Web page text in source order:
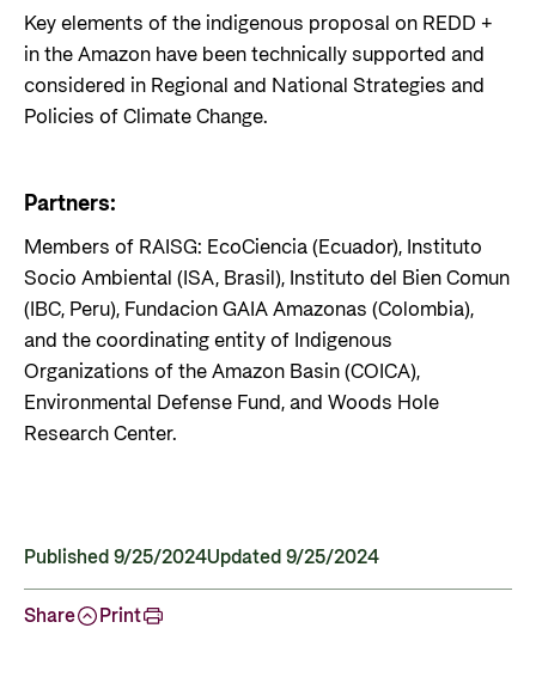
Key elements of the indigenous proposal on REDD +
in the Amazon have been technically supported and
considered in Regional and National Strategies and
Policies of Climate Change.
Partners:
Members of RAISG: EcoCiencia (Ecuador), Instituto
Socio Ambiental (ISA, Brasil), Instituto del Bien Comun
(IBC, Peru), Fundacion GAIA Amazonas (Colombia),
and the coordinating entity of Indigenous
Organizations of the Amazon Basin (COICA),
Environmental Defense Fund, and Woods Hole
Research Center.
Published 9/25/2024Updated 9/25/2024
Share Print